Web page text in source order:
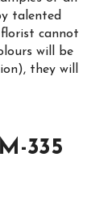
talented
cannot
will be
they will
335